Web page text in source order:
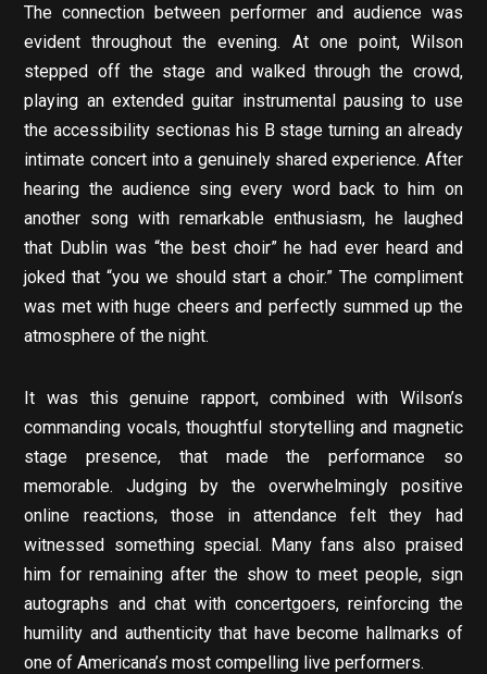
The connection between performer and audience was
evident throughout the evening. At one point, Wilson
stepped off the stage and walked through the crowd,
playing an extended guitar instrumental pausing to use
the accessibility sectionas his B stage turning an already
intimate concert into a genuinely shared experience. After
hearing the audience sing every word back to him on
another song with remarkable enthusiasm, he laughed
that Dublin was “the best choir” he had ever heard and
joked that “you we should start a choir.” The compliment
was met with huge cheers and perfectly summed up the
atmosphere of the night.
It was this genuine rapport, combined with Wilson’s
commanding vocals, thoughtful storytelling and magnetic
stage presence, that made the performance so
memorable. Judging by the overwhelmingly positive
online reactions, those in attendance felt they had
witnessed something special. Many fans also praised
him for remaining after the show to meet people, sign
autographs and chat with concertgoers, reinforcing the
humility and authenticity that have become hallmarks of
one of Americana’s most compelling live performers.